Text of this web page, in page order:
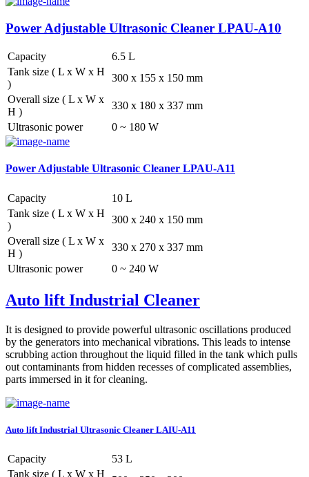
Power Adjustable Ultrasonic Cleaner LPAU-A10
Capacity
6.5 L
Tank size ( L x W x H
)
300 x 155 x 150 mm
Overall size ( L x W x
H )
330 x 180 x 337 mm
Ultrasonic power
0 ~ 180 W
Power Adjustable Ultrasonic Cleaner LPAU-A11
Capacity
10 L
Tank size ( L x W x H
)
300 x 240 x 150 mm
Overall size ( L x W x
H )
330 x 270 x 337 mm
Ultrasonic power
0 ~ 240 W
Auto lift Industrial Cleaner
It is designed to provide powerful ultrasonic oscillations produced
by the generators into mechanical vibrations. This leads to intense
scrubbing action throughout the liquid filled in the tank which pulls
out contaminants from hidden recesses of complicated assemblies,
parts immersed in it for cleaning.
Auto lift Industrial Ultrasonic Cleaner LAIU-A11
Capacity
53 L
Tank size ( L x W x H